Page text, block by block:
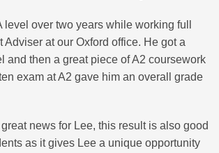
level over two years while working full
Adviser at our Oxford office. He got a
and then a great piece of A2 coursework
exam at A2 gave him an overall grade
news for Lee, this result is also good
as it gives Lee a unique opportunity